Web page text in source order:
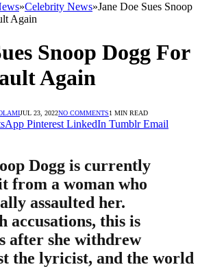
»Celebrity News»Jane Doe Sues Snoop
Again
Snoop Dogg For
Again
JUL 23, 2022NO COMMENTS1 MIN READ
Pinterest LinkedIn Tumblr Email
Dogg is currently
from a woman who
assaulted her.
accusations, this is
after she withdrew
the lyricist, and the world